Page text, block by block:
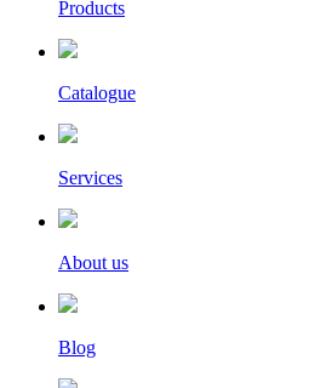
Products
Catalogue
Services
About us
Blog